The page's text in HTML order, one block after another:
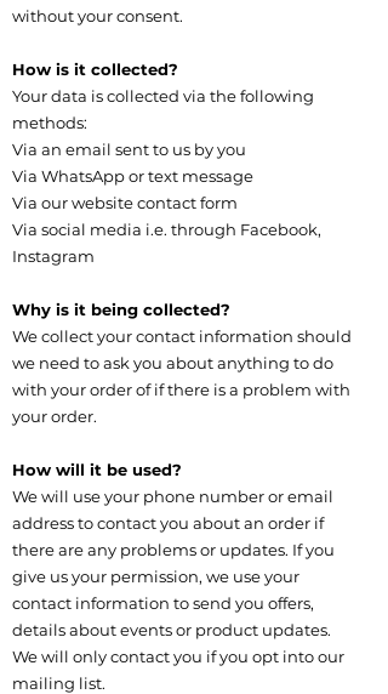
without your consent.
How is it collected?
Your data is collected via the following
methods:​
Via an email sent to us by you
Via WhatsApp or text message
Via our website contact form
Via social media i.e. through Facebook,
Instagram
Why is it being collected?
We collect your contact information should
we need to ask you about anything to do
with your order of if there is a problem with
your order.
How will it be used?
We will use your phone number or email
address to contact you about an order if
there are any problems or updates. If you
give us your permission, we use your
contact information to send you offers,
details about events or product updates.
We will only contact you if you opt into our
mailing list.